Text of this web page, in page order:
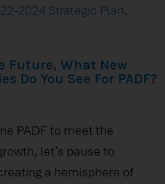
2024 Strategic Plan.
Future, What New
Do You See For PADF?
PADF to meet the
let’s pause to
a hemisphere of